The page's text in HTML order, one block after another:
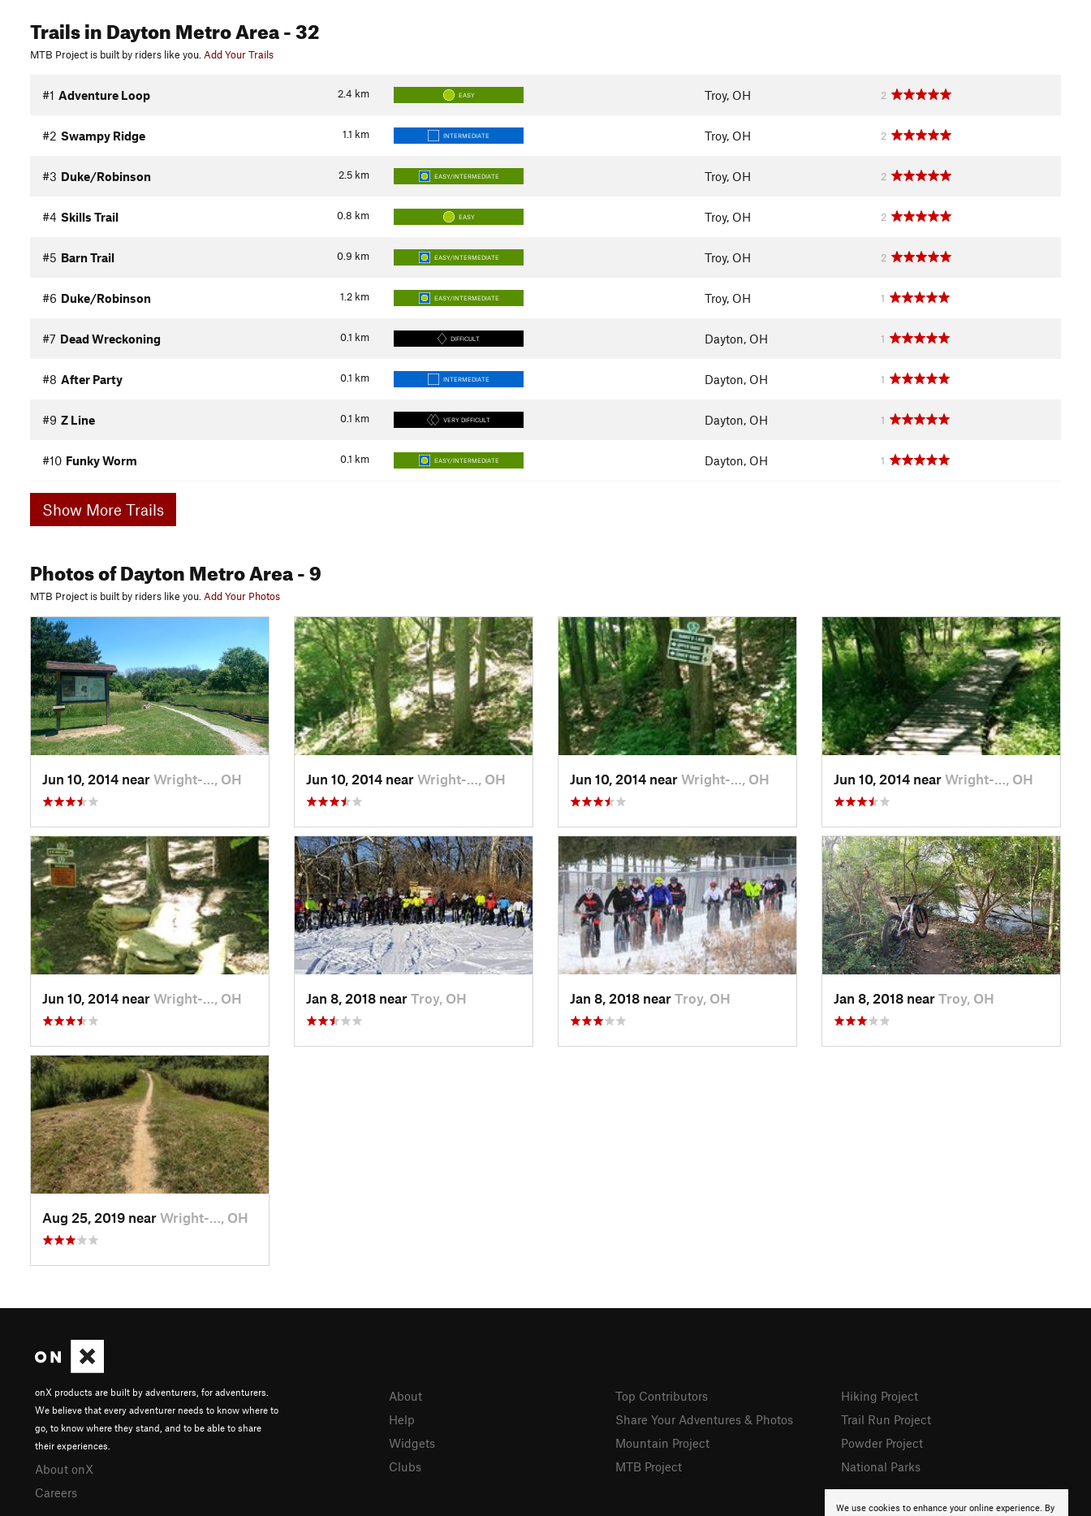
Trailsin Dayton Metro Area- 32
MTB Project is built by riders like you.Add Your Trails
2.4 km
#1 Adventure Loop EASY Troy, OH 2
1.1 km
#2 Swampy Ridge INTERMEDIATE Troy, OH 2
2.5 km
#3 Duke/Robinson EASY/INTERMEDIATE Troy, OH 2
0.8 km
#4 Skills Trail EASY Troy, OH 2
0.9 km
#5 Barn Trail EASY/INTERMEDIATE Troy, OH 2
1.2 km
#6 Duke/Robinson EASY/INTERMEDIATE Troy, OH 1
0.1 km
#7 Dead Wreckoning DIFFICULT Dayton, OH 1
0.1 km
#8 After Party INTERMEDIATE Dayton, OH 1
0.1 km
#9 Z Line VERY DIFFICULT Dayton, OH 1
0.1 km
#10 Funky Worm EASY/INTERMEDIATE Dayton, OH 1
Show More Trails
Photosof Dayton Metro Area- 9
MTB Project is built by riders like you.Add Your Photos
Jun 10, 2014 near Wright-…, OH Jun 10, 2014 near Wright-…, OH Jun 10, 2014 near Wright-…, OH Jun 10, 2014 near Wright-…, OH
Jun 10, 2014 near Wright-…, OH Jan 8, 2018 near Troy, OH Jan 8, 2018 near Troy, OH Jan 8, 2018 near Troy, OH
Aug 25, 2019 near Wright-…, OH
We use cookies to enhance your online experience. By
onX products are built by adventurers, for adventurers.
We believe that every adventurer needs to know where to
go, to know where they stand, and to be able to share
their experiences.
About onX
Careers
About
Help
Widgets
Clubs
Top Contributors
Share Your Adventures & Photos
Mountain Project
MTB Project
Hiking Project
Trail Run Project
Powder Project
National Parks